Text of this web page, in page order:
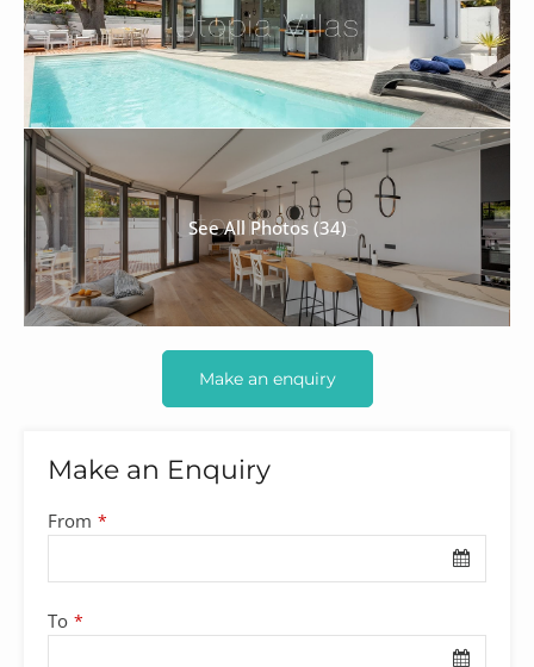
See All Photos (34)
Make an enquiry
Make an Enquiry
From *
To *